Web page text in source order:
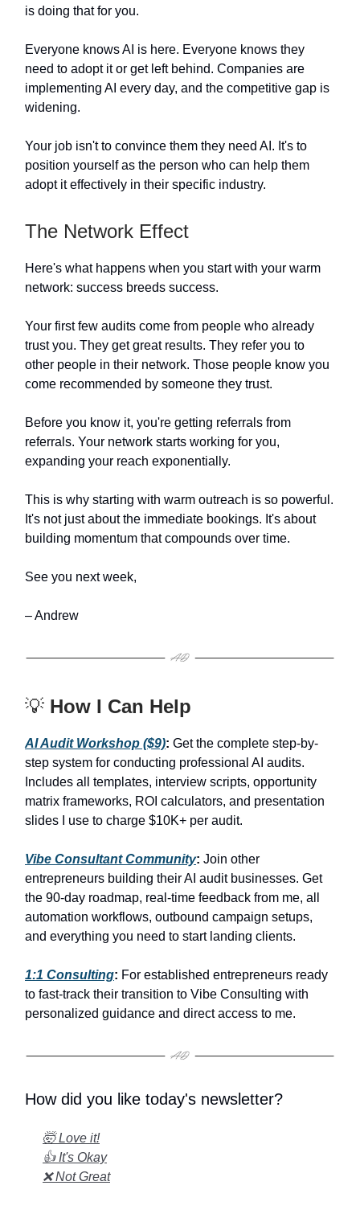
is doing that for you.
Everyone knows AI is here. Everyone knows they
need to adopt it or get left behind. Companies are
implementing AI every day, and the competitive gap is
widening.
Your job isn't to convince them they need AI. It's to
position yourself as the person who can help them
adopt it effectively in their specific industry.
The Network Effect
Here's what happens when you start with your warm
network: success breeds success.
Your first few audits come from people who already
trust you. They get great results. They refer you to
other people in their network. Those people know you
come recommended by someone they trust.
Before you know it, you're getting referrals from
referrals. Your network starts working for you,
expanding your reach exponentially.
This is why starting with warm outreach is so powerful.
It's not just about the immediate bookings. It's about
building momentum that compounds over time.
See you next week,
– Andrew
💡 How I Can Help
AI Audit Workshop ($9): Get the complete step-by-
step system for conducting professional AI audits.
Includes all templates, interview scripts, opportunity
matrix frameworks, ROI calculators, and presentation
slides I use to charge $10K+ per audit.
Vibe Consultant Community: Join other
entrepreneurs building their AI audit businesses. Get
the 90-day roadmap, real-time feedback from me, all
automation workflows, outbound campaign setups,
and everything you need to start landing clients.
1:1 Consulting: For established entrepreneurs ready
to fast-track their transition to Vibe Consulting with
personalized guidance and direct access to me.
How did you like today's newsletter?
🤯 Love it!
👍 It's Okay
❌ Not Great